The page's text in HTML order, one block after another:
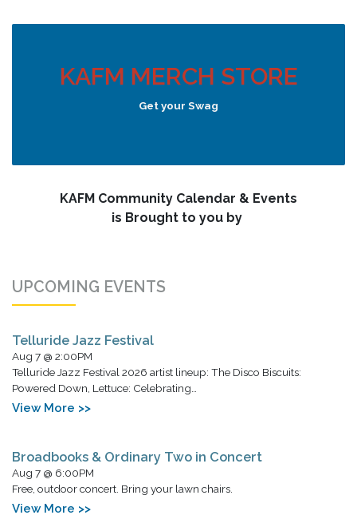
KAFM MERCH STORE
Get your Swag
KAFM Community Calendar & Events
is Brought to you by
UPCOMING EVENTS
Telluride Jazz Festival
Aug 7 @ 2:00PM
Telluride Jazz Festival 2026 artist lineup: The Disco Biscuits:
Powered Down, Lettuce: Celebrating…
View More >>
Broadbooks & Ordinary Two in Concert
Aug 7 @ 6:00PM
Free, outdoor concert. Bring your lawn chairs.
View More >>